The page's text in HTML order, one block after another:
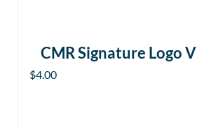
CMR Signature Logo
$4.00